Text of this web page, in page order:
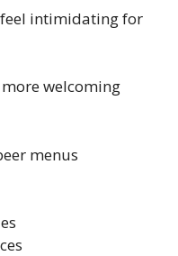
feel intimidating for
welcoming
menus